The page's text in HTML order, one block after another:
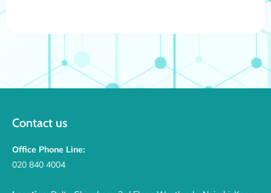
Contact us
Office Phone Line:
020 840 4004